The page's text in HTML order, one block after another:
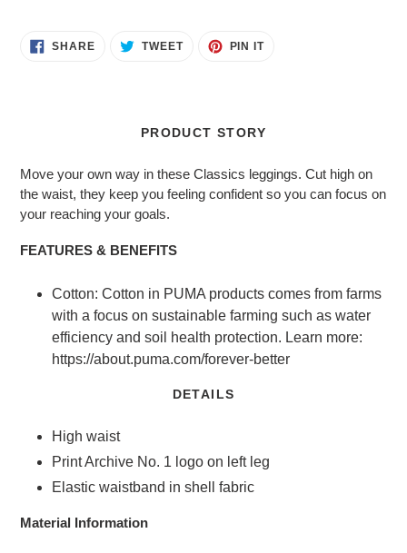
AddingSHARESHARE
ON
TWEETTWEET PIN ITPIN
PRODUCT STORY
Move your own way in these Classics leggings. Cut high on
the waist, they keep you feeling confident so you can focus on
your reaching your goals.
FEATURES & BENEFITS
Cotton: Cotton in PUMA products comes from farms
with a focus on sustainable farming such as water
efficiency and soil health protection. Learn more:
https://about.puma.com/forever-better
DETAILS
High waist
Print Archive No. 1 logo on left leg
Elastic waistband in shell fabric
Material Information